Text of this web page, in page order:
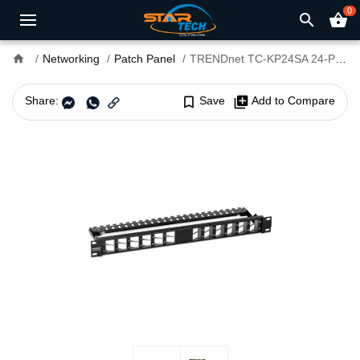
search shopping_basket0
home Networking Patch Panel TRENDnet TC-KP24SA 24-Port Blank Angled Keystone Shielded 1U Patch Panel
Share: bookmark_border Save library_add Add to Compare